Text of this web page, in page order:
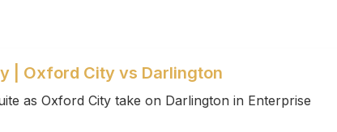
| Oxford City vs Darlington
as Oxford City take on Darlington in Enterprise